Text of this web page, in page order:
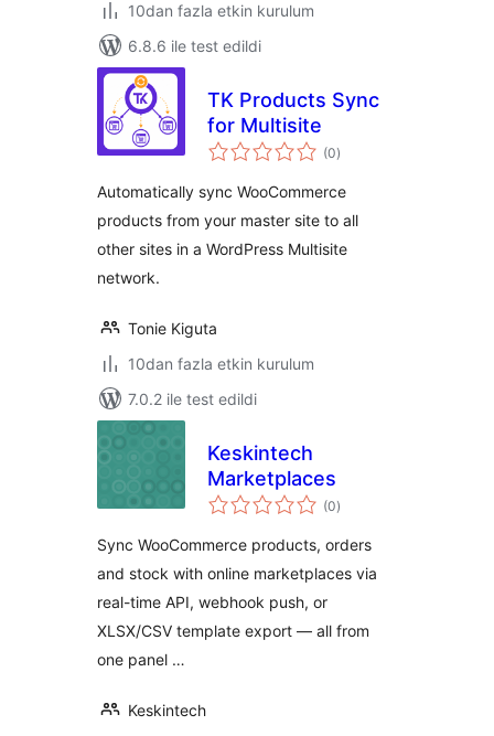
10dan fazla etkin kurulum
6.8.6 ile test edildi
TK Products Sync
for Multisite
(0toplam
puan
)
Automatically sync WooCommerce
products from your master site to all
other sites in a WordPress Multisite
network.
Tonie Kiguta
10dan fazla etkin kurulum
7.0.2 ile test edildi
Keskintech
Marketplaces
(0toplam
puan
)
Sync WooCommerce products, orders
and stock with online marketplaces via
real-time API, webhook push, or
XLSX/CSV template export — all from
one panel …
Keskintech